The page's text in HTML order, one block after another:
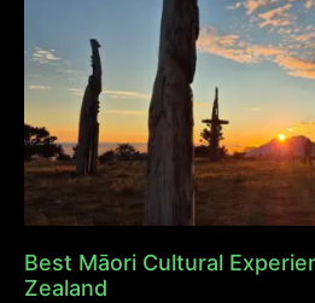
Best Māori Cultural
Zealand